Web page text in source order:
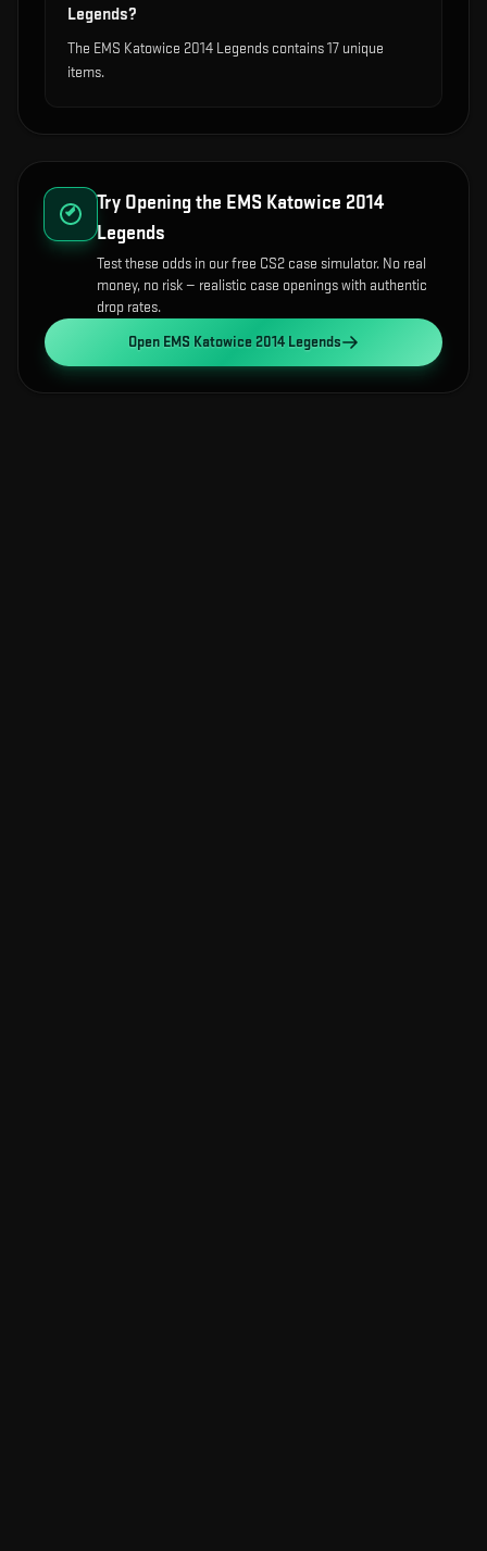
Legends?
The EMS Katowice 2014 Legends contains 17 unique
items.
Try Opening the EMS Katowice 2014
Legends
Test these odds in our free CS2 case simulator. No real
money, no risk — realistic case openings with authentic
drop rates.
Open EMS Katowice 2014 Legends